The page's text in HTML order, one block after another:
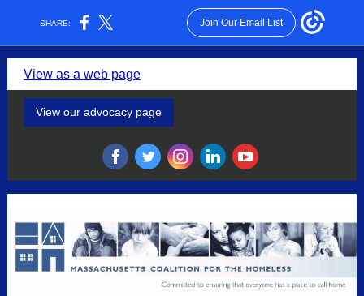
SHARE: Join Our Email List
View as a web page
View our advocacy page